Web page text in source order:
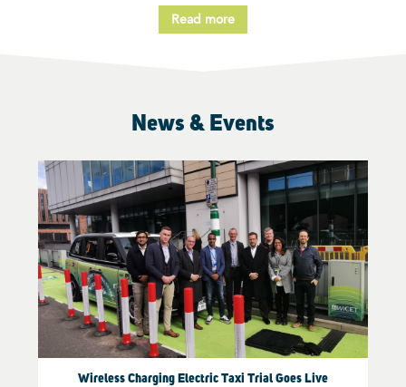
Read more
News & Events
Wireless Charging Electric Taxi Trial Goes Live